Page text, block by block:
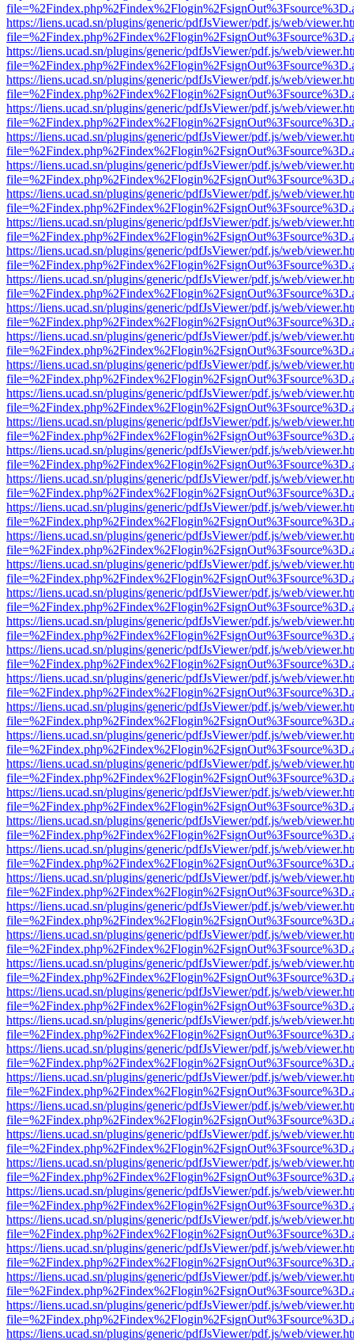
https://liens.ucad.sn/plugins/generic/pdfJsViewer/pdf.js/web/
https://liens.ucad.sn/plugins/generic/pdfJsViewer/pdf.js/web/
https://liens.ucad.sn/plugins/generic/pdfJsViewer/pdf.js/web/
https://liens.ucad.sn/plugins/generic/pdfJsViewer/pdf.js/web/
https://liens.ucad.sn/plugins/generic/pdfJsViewer/pdf.js/web/
https://liens.ucad.sn/plugins/generic/pdfJsViewer/pdf.js/web/
https://liens.ucad.sn/plugins/generic/pdfJsViewer/pdf.js/web/
https://liens.ucad.sn/plugins/generic/pdfJsViewer/pdf.js/web/
https://liens.ucad.sn/plugins/generic/pdfJsViewer/pdf.js/web/
https://liens.ucad.sn/plugins/generic/pdfJsViewer/pdf.js/web/
https://liens.ucad.sn/plugins/generic/pdfJsViewer/pdf.js/web/
https://liens.ucad.sn/plugins/generic/pdfJsViewer/pdf.js/web/
https://liens.ucad.sn/plugins/generic/pdfJsViewer/pdf.js/web/
https://liens.ucad.sn/plugins/generic/pdfJsViewer/pdf.js/web/
https://liens.ucad.sn/plugins/generic/pdfJsViewer/pdf.js/web/
https://liens.ucad.sn/plugins/generic/pdfJsViewer/pdf.js/web/
https://liens.ucad.sn/plugins/generic/pdfJsViewer/pdf.js/web/
https://liens.ucad.sn/plugins/generic/pdfJsViewer/pdf.js/web/
https://liens.ucad.sn/plugins/generic/pdfJsViewer/pdf.js/web/
https://liens.ucad.sn/plugins/generic/pdfJsViewer/pdf.js/web/
https://liens.ucad.sn/plugins/generic/pdfJsViewer/pdf.js/web/
https://liens.ucad.sn/plugins/generic/pdfJsViewer/pdf.js/web/
https://liens.ucad.sn/plugins/generic/pdfJsViewer/pdf.js/web/
https://liens.ucad.sn/plugins/generic/pdfJsViewer/pdf.js/web/
https://liens.ucad.sn/plugins/generic/pdfJsViewer/pdf.js/web/
https://liens.ucad.sn/plugins/generic/pdfJsViewer/pdf.js/web/
https://liens.ucad.sn/plugins/generic/pdfJsViewer/pdf.js/web/
https://liens.ucad.sn/plugins/generic/pdfJsViewer/pdf.js/web/
https://liens.ucad.sn/plugins/generic/pdfJsViewer/pdf.js/web/
https://liens.ucad.sn/plugins/generic/pdfJsViewer/pdf.js/web/
https://liens.ucad.sn/plugins/generic/pdfJsViewer/pdf.js/web/
https://liens.ucad.sn/plugins/generic/pdfJsViewer/pdf.js/web/
https://liens.ucad.sn/plugins/generic/pdfJsViewer/pdf.js/web/
https://liens.ucad.sn/plugins/generic/pdfJsViewer/pdf.js/web/
https://liens.ucad.sn/plugins/generic/pdfJsViewer/pdf.js/web/
https://liens.ucad.sn/plugins/generic/pdfJsViewer/pdf.js/web/
https://liens.ucad.sn/plugins/generic/pdfJsViewer/pdf.js/web/
https://liens.ucad.sn/plugins/generic/pdfJsViewer/pdf.js/web/
https://liens.ucad.sn/plugins/generic/pdfJsViewer/pdf.js/web/
https://liens.ucad.sn/plugins/generic/pdfJsViewer/pdf.js/web/
https://liens.ucad.sn/plugins/generic/pdfJsViewer/pdf.js/web/
https://liens.ucad.sn/plugins/generic/pdfJsViewer/pdf.js/web/
https://liens.ucad.sn/plugins/generic/pdfJsViewer/pdf.js/web/
https://liens.ucad.sn/plugins/generic/pdfJsViewer/pdf.js/web/
https://liens.ucad.sn/plugins/generic/pdfJsViewer/pdf.js/web/
https://liens.ucad.sn/plugins/generic/pdfJsViewer/pdf.js/web/
https://liens.ucad.sn/plugins/generic/pdfJsViewer/pdf.js/web/